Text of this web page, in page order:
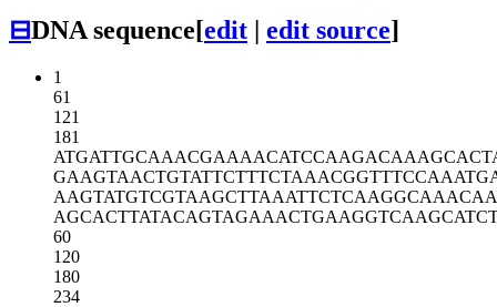
⊟DNA sequence[edit | edit source]
1
61
121
181
ATGATTGCAAACGAAAACATCCAAGACAAA
GAAGTAACTGTATTCTTTCTAAACGGTTTC
AAGTATGTCGTAAGCTTAAATTCTCAAGGC
AGCACTTATACAGTAGAAACTGAAGGTCAA
60
120
180
234